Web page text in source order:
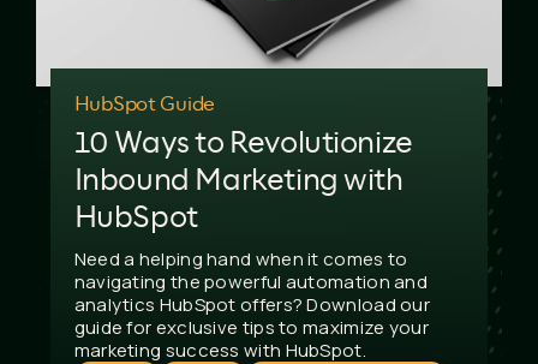
HubSpot Guide
10 Ways to Revolutionize
Inbound Marketing with
HubSpot
Need a helping hand when it comes to
navigating the powerful automation and
analytics HubSpot offers? Download our
guide for exclusive tips to maximize your
marketing success with HubSpot.